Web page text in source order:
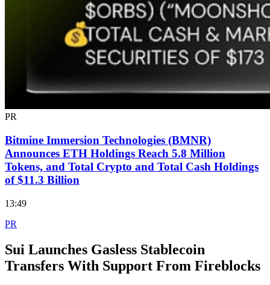
PR
Bitmine Immersion Technologies (BMNR)
Announces ETH Holdings Reach 5.8 Million
Tokens, and Total Crypto and Total Cash Holdings
of $11.3 Billion
13:49
PR
Sui Launches Gasless Stablecoin
Transfers With Support From Fireblocks